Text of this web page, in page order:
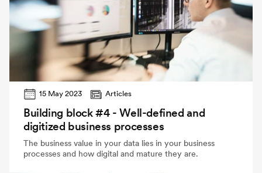
15 May 2023 Articles
Building block #4 - Well-defined and
digitized business processes
The business value in your data lies in your business
processes and how digital and mature they are.